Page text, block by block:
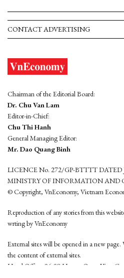
CONTACT ADVERTISING
Chairman of the Editorial Board:
Dr. Chu Van Lam
Editor-in-Chief:
Chu Thi Hanh
General Managing Editor:
Mr. Dao Quang Binh
LICENCE No. 272/GP-BTTTT DATED
MINISTRY OF INFORMATION AND
© Copyright, VnEconomy, Vietnam
Reproduction of any stories from this
wrting by VnEconomy
External sites will be opened in a new
the content of external sites.
Head Office: 96-98 Hoang Quoc Viet,